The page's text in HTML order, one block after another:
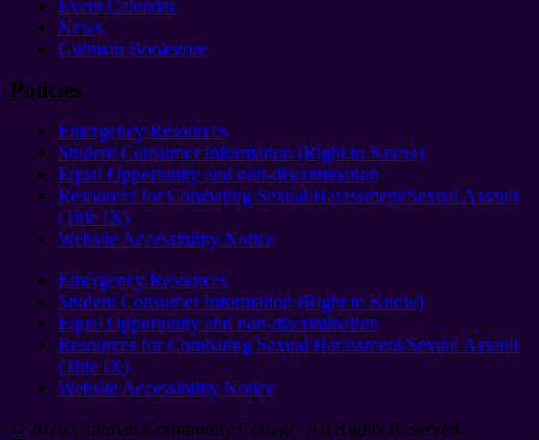
Event Calendar
News
Guttman Bookstore
Policies
Emergency Resources
Student Consumer Information (Right to Know)
Equal Opportunity and non-discrimination
Resources for Combating Sexual Harassment/Sexual Assault
(Title IX)
Website Accessibility Notice
Emergency Resources
Student Consumer Information (Right to Know)
Equal Opportunity and non-discrimination
Resources for Combating Sexual Harassment/Sexual Assault
(Title IX)
Website Accessibility Notice
© 2026 Guttman Community College. All Rights Reserved​.